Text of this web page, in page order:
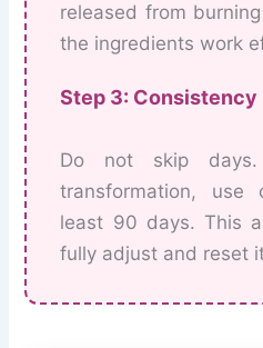
released from
the ingredients work
Step 3: Consistency
Do not skip
transformation, use
least 90 days. This
fully adjust and reset